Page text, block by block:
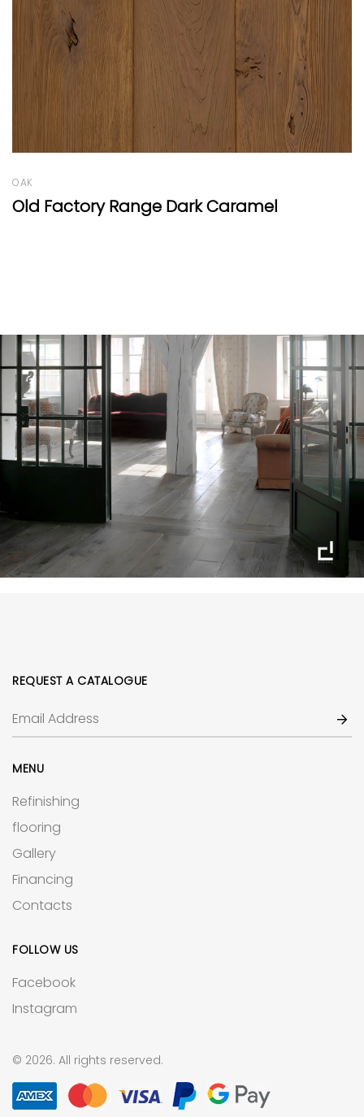
Oak Vulcano Panel B White Oil
REQUEST A CATALOGUE
MENU
Refinishing
flooring
Gallery
Financing
Contacts
FOLLOW US
Facebook
Instagram
© 2026. All rights reserved.